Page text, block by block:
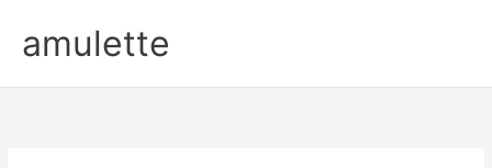
contentamulette